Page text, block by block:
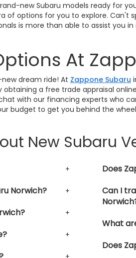
new Subaru models ready for
of options for you to explore.
is more than able to assist
At
dream ride! At Zappone Subaru
a free trade appraisal
with our financing experts who
budget to get you behind the
New Subaru
Norwich?
Does
Can I
What
Does